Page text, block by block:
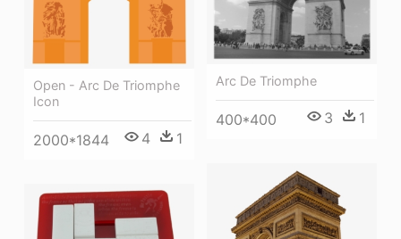
Open - Arc De Triomphe
Icon
2000*1844 4 1
Arc De Triomphe
400*400 3 1